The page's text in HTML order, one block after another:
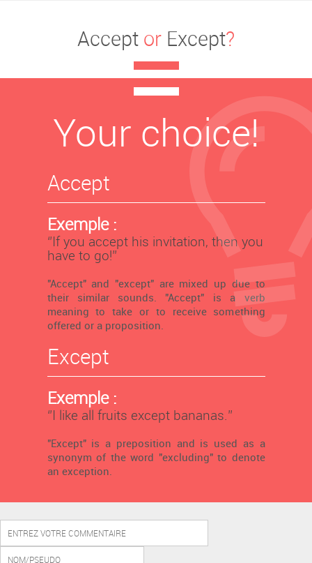
Accept or Except?
Your choice!
Accept
Exemple :
‘’If you accept his invitation, then you
have to go!’’
"Accept" and "except" are mixed up due to
their similar sounds. "Accept" is a verb
meaning to take or to receive something
offered or a proposition.
Except
Exemple :
‘’I like all fruits except bananas.’’
"Except" is a preposition and is used as a
synonym of the word "excluding" to denote
an exception.